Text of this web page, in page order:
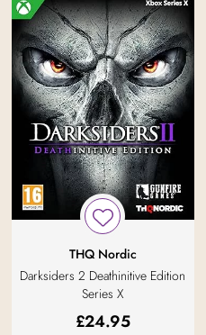
THQ Nordic
Darksiders 2 Deathinitive Edition
Series X
£24.95